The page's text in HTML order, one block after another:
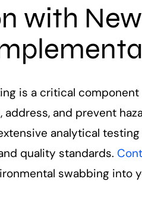
with
is a critical
and prevent
analytical
quality standards.
swabbing into